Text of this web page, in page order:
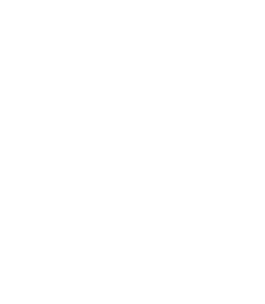
to that week's target letter or spacing goal.
cue anchors the motor pattern for the whole
that day so handwriting reinforces decoding.
on the page, which trains the eye to notice